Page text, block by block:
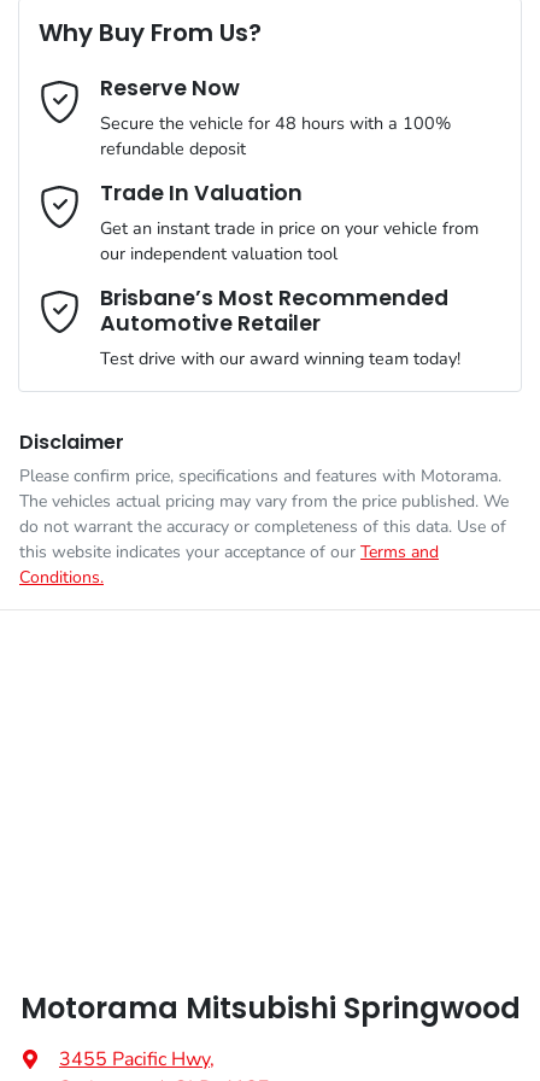
Gearbox
ANCAP safety rating
VIN JMFXTGM4WSZ019881
Engine size
Fuel consumption 8 L/100km
Fuel tank capacity 55 L
6 Speaker Stereo
ABS (Antilock Brakes)
Adjustable Steering Col. - Tilt & Reach
Airbag - Driver
Airbag - Front Centre
Airbag - Knee Driver
Airbag - Passenger
Airbags - Head for 1st Row Seats (Front)
Air Conditioning - Rear
Last Name*
Email Address*
Mobile Number*
Comments*
Why Buy From Us?
Reserve Now
Secure the vehicle for 48 hours with a 100%
refundable deposit
Trade In Valuation
Get an instant trade in price on your vehicle from
our independent valuation tool
Brisbane’s Most Recommended
Automotive Retailer
Test drive with our award winning team today!
Disclaimer
Please confirm price, specifications and features with Motorama.
The vehicles actual pricing may vary from the price published. We
do not warrant the accuracy or completeness of this data. Use of
this website indicates your acceptance of our Terms and
Conditions.
Motorama Mitsubishi Springwood
3455 Pacific Hwy,